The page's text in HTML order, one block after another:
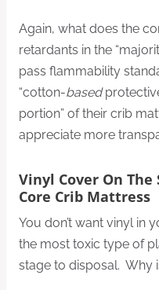
Again, what does the
retardants in the
pass flammability
“cotton-based
portion” of their crib
appreciate more
Vinyl Cover On The
Core Crib Mattress
You don’t want vinyl in
the most toxic type of
stage to disposal. Why